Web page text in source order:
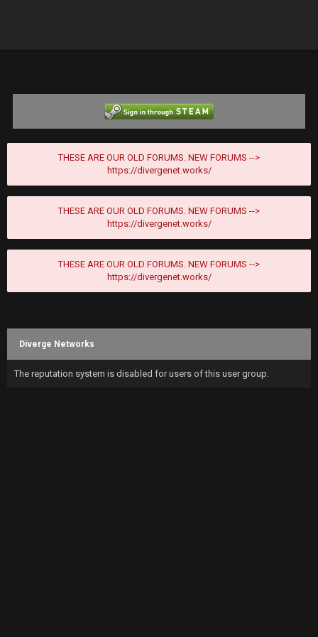
THESE ARE OUR OLD FORUMS. NEW FORUMS -->
https://divergenet.works/
THESE ARE OUR OLD FORUMS. NEW FORUMS -->
https://divergenet.works/
THESE ARE OUR OLD FORUMS. NEW FORUMS -->
https://divergenet.works/
Diverge Networks
The reputation system is disabled for users of this user group.